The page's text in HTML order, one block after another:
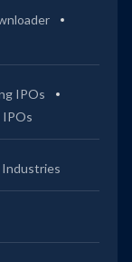
IPOs
IPOs